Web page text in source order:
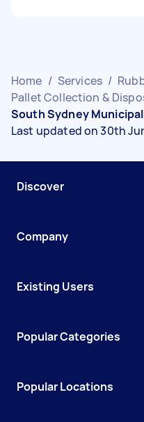
Home / Services /
Pallet Collection &
South Sydney
Last updated on 30th
Discover
Company
Existing Users
Popular Categories
Popular Locations